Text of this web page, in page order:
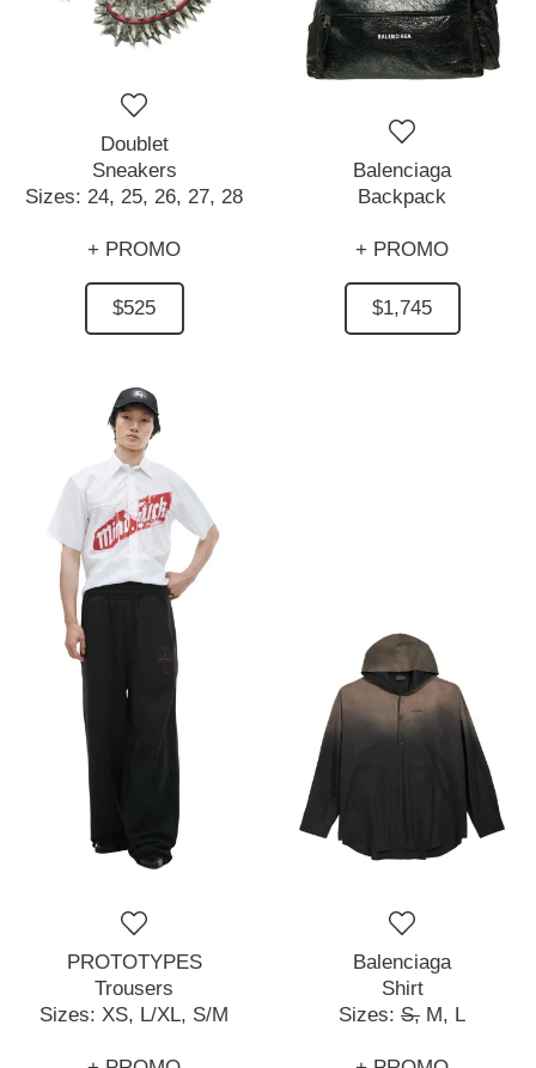
Doublet
Sneakers
Sizes: 24, 25, 26, 27, 28
+ PROMO
$525
Balenciaga
Backpack
+ PROMO
$1,745
PROTOTYPES
Trousers
Sizes: XS, L/XL, S/M
Balenciaga
Shirt
Sizes: S, M, L